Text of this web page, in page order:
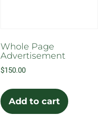
Whole Page
Advertisement
$150.00
Add to cart